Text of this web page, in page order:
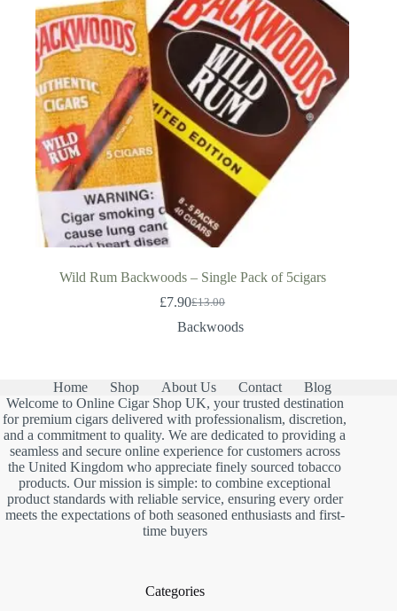
Wild Rum Backwoods – Single Pack of 5cigars
£13.00
Original
price
£7.90Current
price
Backwoods
Home Shop About Us Contact
Blog
Welcome to Online Cigar Shop UK, your trusted destination
for premium cigars delivered with professionalism, discretion,
and a commitment to quality. We are dedicated to providing a
seamless and secure online experience for customers across
the United Kingdom who appreciate finely sourced tobacco
products. Our mission is simple: to combine exceptional
product standards with reliable service, ensuring every order
meets the expectations of both seasoned enthusiasts and first-
time buyers
Categories